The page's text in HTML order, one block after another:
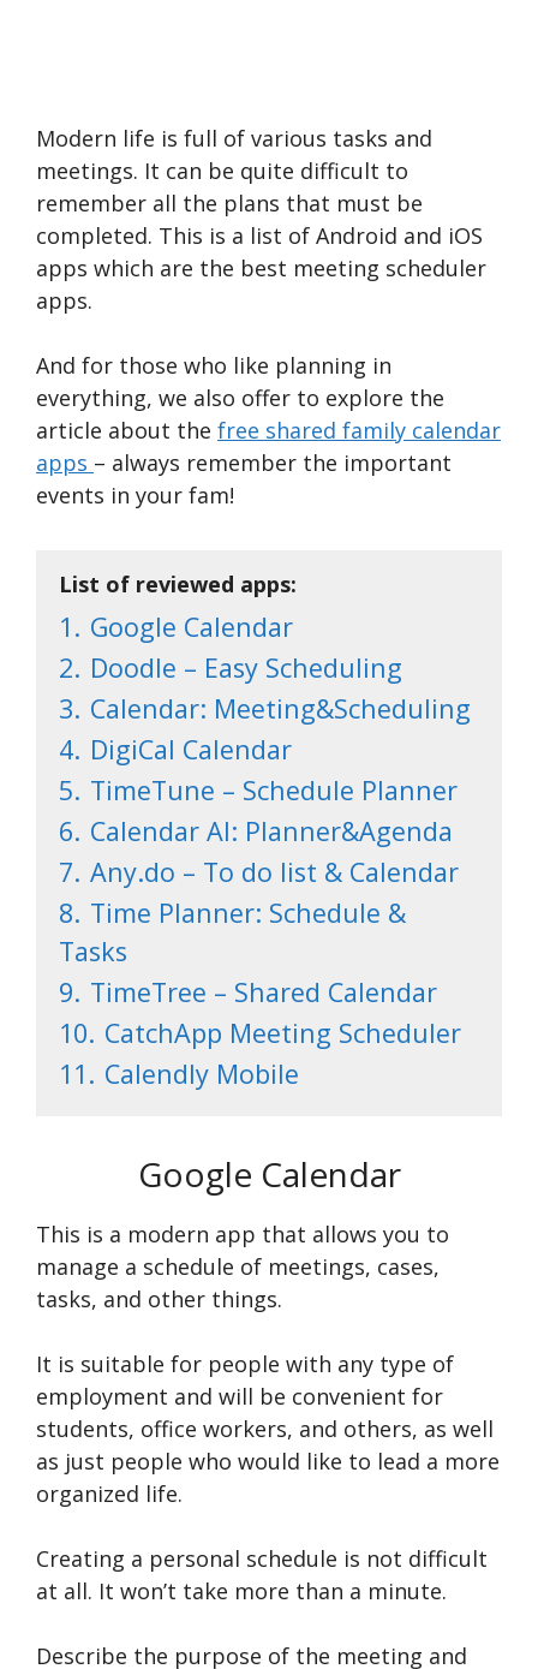
Modern life is full of various tasks and
meetings. It can be quite difficult to
remember all the plans that must be
completed. This is a list of Android and iOS
apps which are the best meeting scheduler
apps.
And for those who like planning in
everything, we also offer to explore the
article about the free shared family calendar
apps – always remember the important
events in your fam!
List of reviewed apps:
1. Google Calendar
2. Doodle – Easy Scheduling
3. Calendar: Meeting&Scheduling
4. DigiCal Calendar
5. TimeTune – Schedule Planner
6. Calendar AI: Planner&Agenda
7. Any.do – To do list & Calendar
8. Time Planner: Schedule &
Tasks
9. TimeTree – Shared Calendar
10. CatchApp Meeting Scheduler
11. Calendly Mobile
Google Calendar
This is a modern app that allows you to
manage a schedule of meetings, cases,
tasks, and other things.
It is suitable for people with any type of
employment and will be convenient for
students, office workers, and others, as well
as just people who would like to lead a more
organized life.
Creating a personal schedule is not difficult
at all. It won’t take more than a minute.
Describe the purpose of the meeting and